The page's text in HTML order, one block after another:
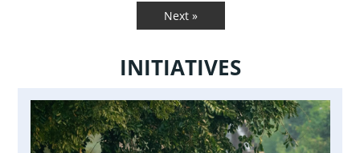
Next »
INITIATIVES